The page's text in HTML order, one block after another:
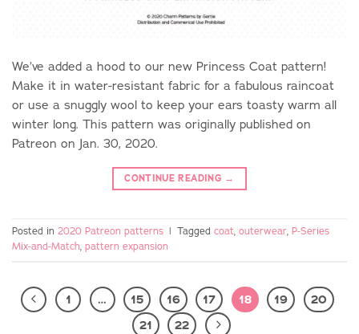
We’ve added a hood to our new Princess Coat pattern!
Make it in water-resistant fabric for a fabulous raincoat
or use a snuggly wool to keep your ears toasty warm all
winter long. This pattern was originally published on
Patreon on Jan. 30, 2020.
CONTINUE READING →
Posted in 2020 Patreon patterns | Tagged coat, outerwear, P-Series
Mix-and-Match, pattern expansion
1 … 15 16 17 18 19
20
21
22